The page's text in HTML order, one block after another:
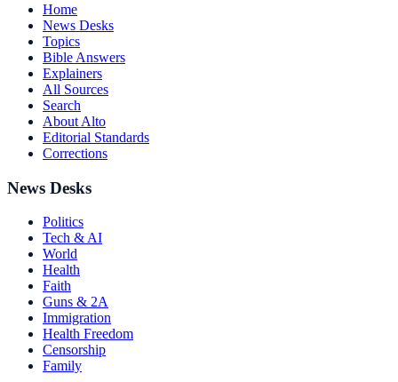
Home
News Desks
Topics
Bible Answers
Explainers
All Sources
Search
About Alto
Editorial Standards
Corrections
News Desks
Politics
Tech & AI
World
Health
Faith
Guns & 2A
Immigration
Health Freedom
Censorship
Family